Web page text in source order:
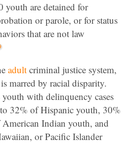
youth are detained for
or parole, or for status
that are not law
adult criminal justice system,
marred by racial disparity.
with delinquency cases
32% of Hispanic youth, 30%
Indian youth, and
or Pacific Islander